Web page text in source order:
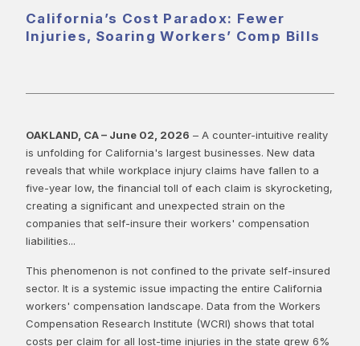
California’s Cost Paradox: Fewer
Injuries, Soaring Workers’ Comp Bills
OAKLAND, CA – June 02, 2026 – A counter-intuitive reality
is unfolding for California's largest businesses. New data
reveals that while workplace injury claims have fallen to a
five-year low, the financial toll of each claim is skyrocketing,
creating a significant and unexpected strain on the
companies that self-insure their workers' compensation
liabilities...
This phenomenon is not confined to the private self-insured
sector. It is a systemic issue impacting the entire California
workers' compensation landscape. Data from the Workers
Compensation Research Institute (WCRI) shows that total
costs per claim for all lost-time injuries in the state grew 6%